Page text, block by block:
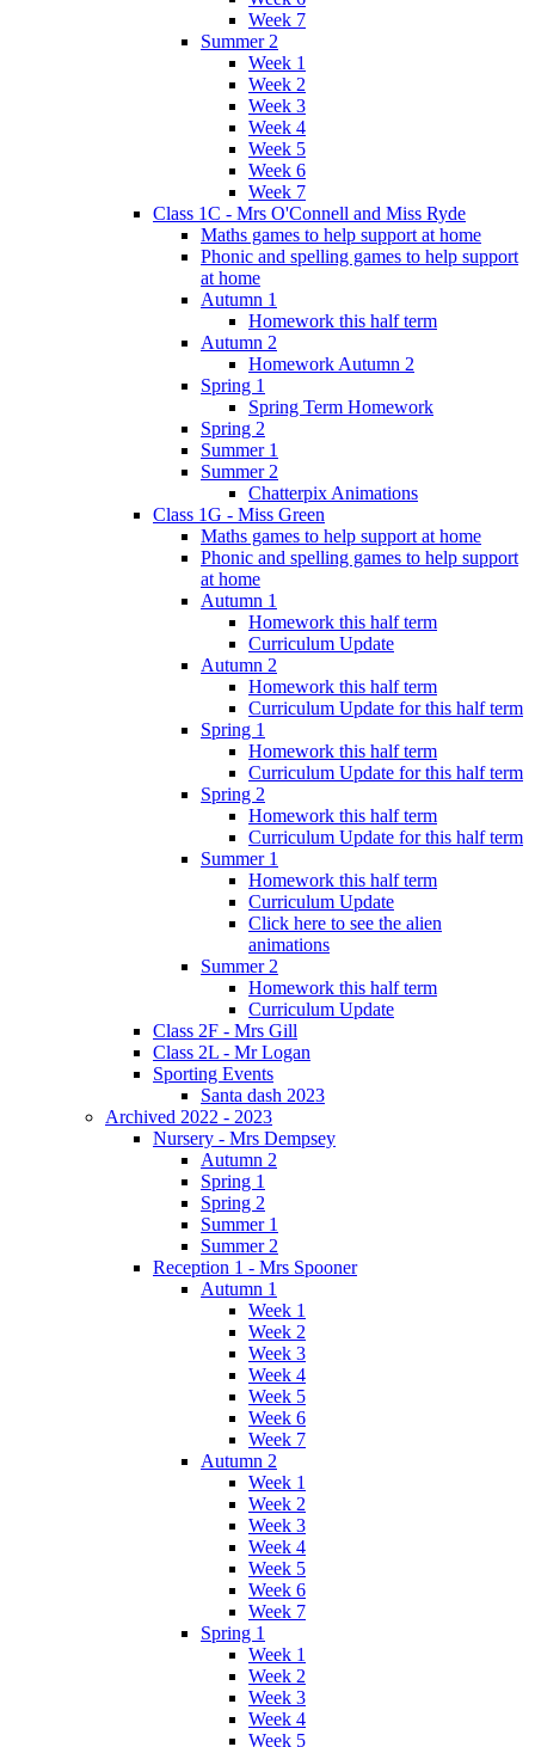
Week 7
Summer 2
Week 1
Week 2
Week 3
Week 4
Week 5
Week 6
Week 7
Class 1C - Mrs O'Connell and Miss Ryde
Maths games to help support at home
Phonic and spelling games to help support
at home
Autumn 1
Homework this half term
Autumn 2
Homework Autumn 2
Spring 1
Spring Term Homework
Spring 2
Summer 1
Summer 2
Chatterpix Animations
Class 1G - Miss Green
Maths games to help support at home
Phonic and spelling games to help support
at home
Autumn 1
Homework this half term
Curriculum Update
Autumn 2
Homework this half term
Curriculum Update for this half term
Spring 1
Homework this half term
Curriculum Update for this half term
Spring 2
Homework this half term
Curriculum Update for this half term
Summer 1
Homework this half term
Curriculum Update
Click here to see the alien
animations
Summer 2
Homework this half term
Curriculum Update
Class 2F - Mrs Gill
Class 2L - Mr Logan
Sporting Events
Santa dash 2023
Archived 2022 - 2023
Nursery - Mrs Dempsey
Autumn 2
Spring 1
Spring 2
Summer 1
Summer 2
Reception 1 - Mrs Spooner
Autumn 1
Week 1
Week 2
Week 3
Week 4
Week 5
Week 6
Week 7
Autumn 2
Week 1
Week 2
Week 3
Week 4
Week 5
Week 6
Week 7
Spring 1
Week 1
Week 2
Week 3
Week 4
Week 5